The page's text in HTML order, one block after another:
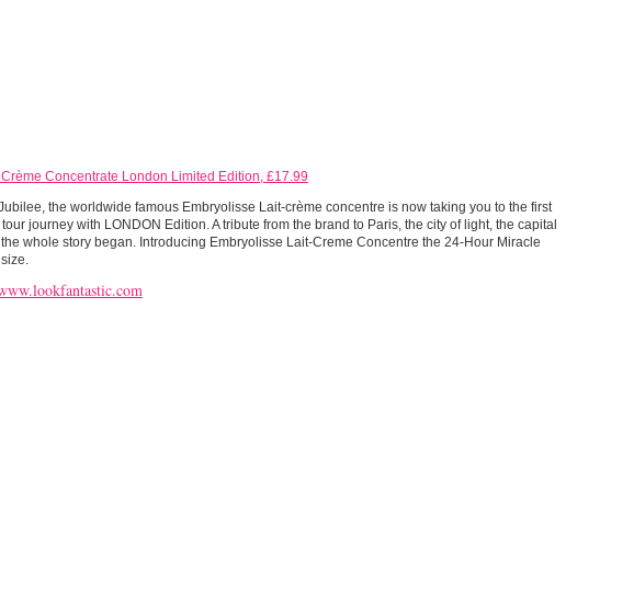
Concentrate London Limited Edition, £17.99
the worldwide famous Embryolisse Lait-crème concentre is now taking you to the first
journey with LONDON Edition. A tribute from the brand to Paris, the city of light, the capital
whole story began. Introducing Embryolisse Lait-Creme Concentre the 24-Hour Miracle